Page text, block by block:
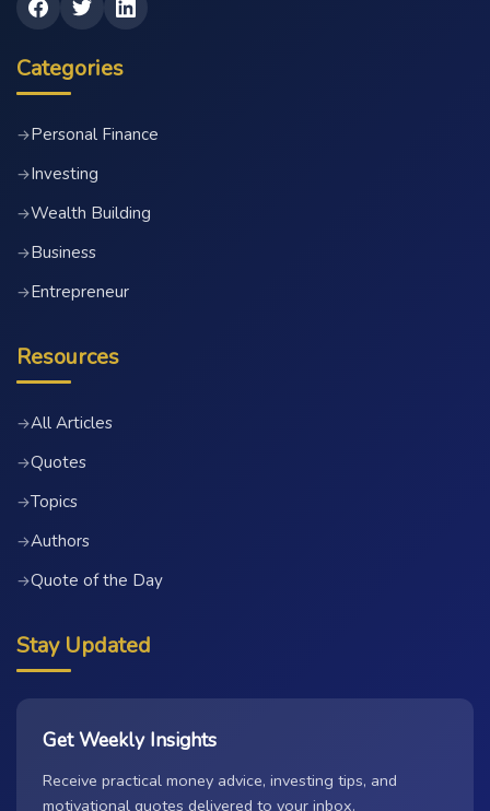
Categories
→Personal Finance
→Investing
→Wealth Building
→Business
→Entrepreneur
Resources
→All Articles
→Quotes
→Topics
→Authors
→Quote of the Day
Stay Updated
Get Weekly Insights
Receive practical money advice, investing tips, and
motivational quotes delivered to your inbox.